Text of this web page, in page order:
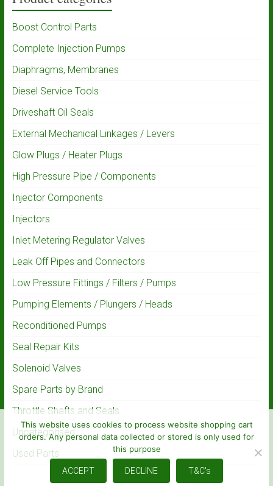
Boost Control Parts
Complete Injection Pumps
Diaphragms, Membranes
Diesel Service Tools
Driveshaft Oil Seals
External Mechanical Linkages / Levers
Glow Plugs / Heater Plugs
High Pressure Pipe / Components
Injector Components
Injectors
Inlet Metering Regulator Valves
Leak Off Pipes and Connectors
Low Pressure Fittings / Filters / Pumps
Pumping Elements / Plungers / Heads
Reconditioned Pumps
Seal Repair Kits
Solenoid Valves
Spare Parts by Brand
Throttle Shafts and Seals
Uncategorised
Used Parts
This website uses cookies to process website shopping cart
orders. Any personal data collected or stored is only used for
this purpose
ACCEPT DECLINE T&C's